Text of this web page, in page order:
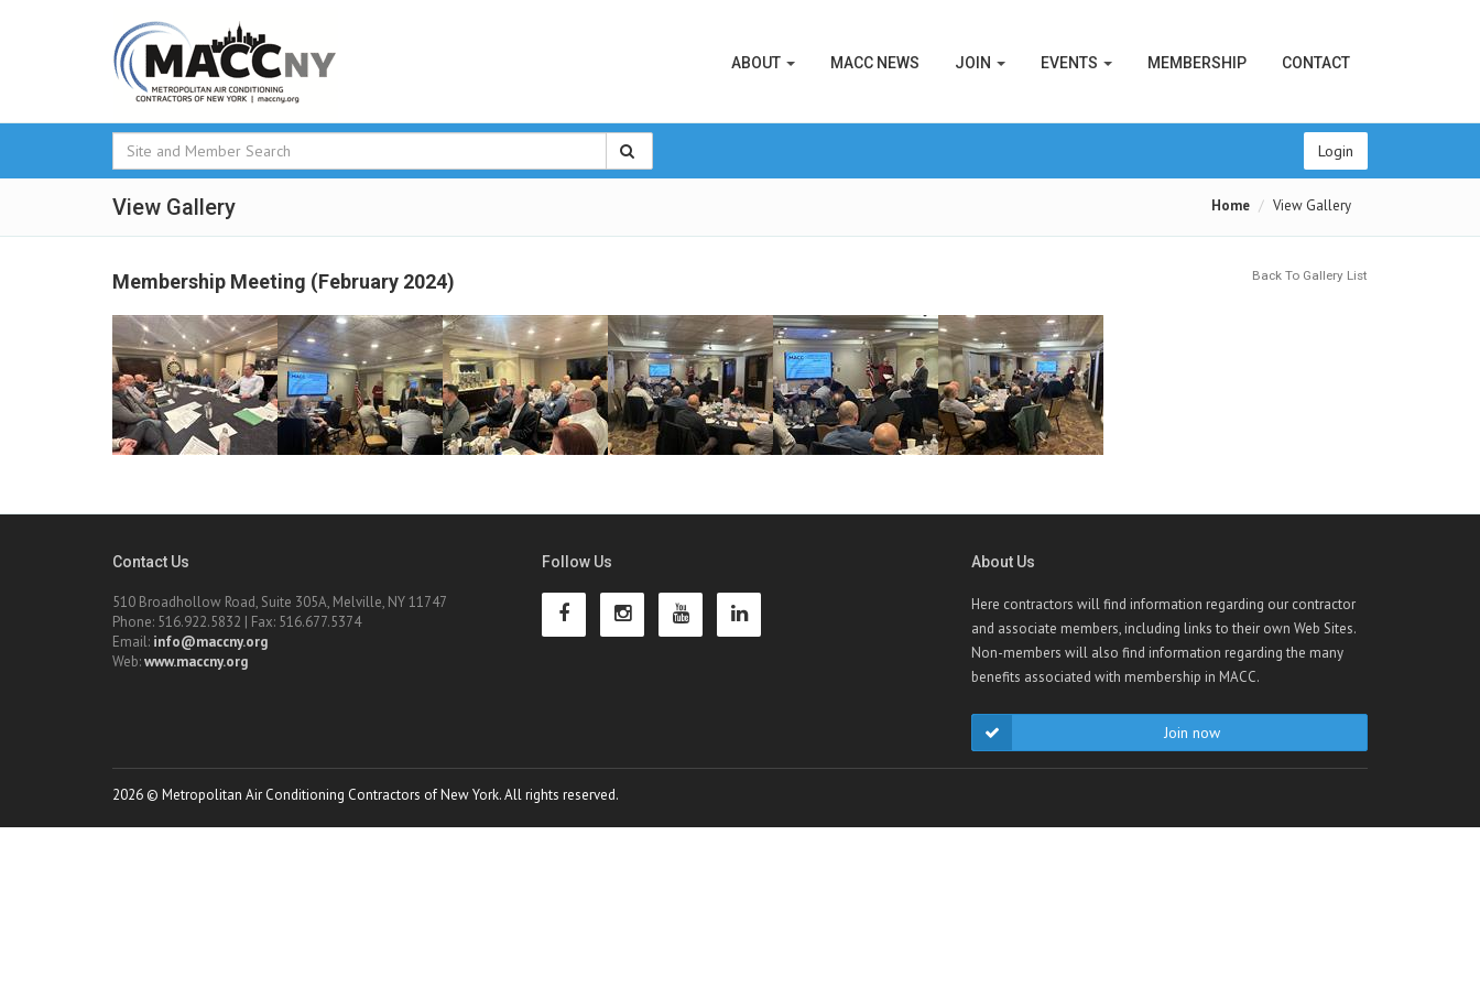
ABOUT MACC NEWS JOIN EVENTS MEMBERSHIP CONTACT
Login
View Gallery Home View Gallery
Membership Meeting (February 2024) Back To Gallery List
Contact Us
510 Broadhollow Road, Suite 305A, Melville, NY 11747
Phone: 516.922.5832 | Fax: 516.677.5374
Email: info@maccny.org
Web:www.maccny.org
Follow Us About Us
Here contractors will find information regarding our contractor
and associate members, including links to their own Web Sites.
Non-members will also find information regarding the many
benefits associated with membership in MACC.
Join now
2026 © Metropolitan Air Conditioning Contractors of New York. All rights reserved.